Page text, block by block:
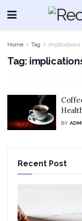
Home Tag implications
Tag:
BY
Recent Post